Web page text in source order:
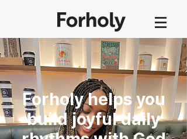
Forholy helps you
build joyful daily